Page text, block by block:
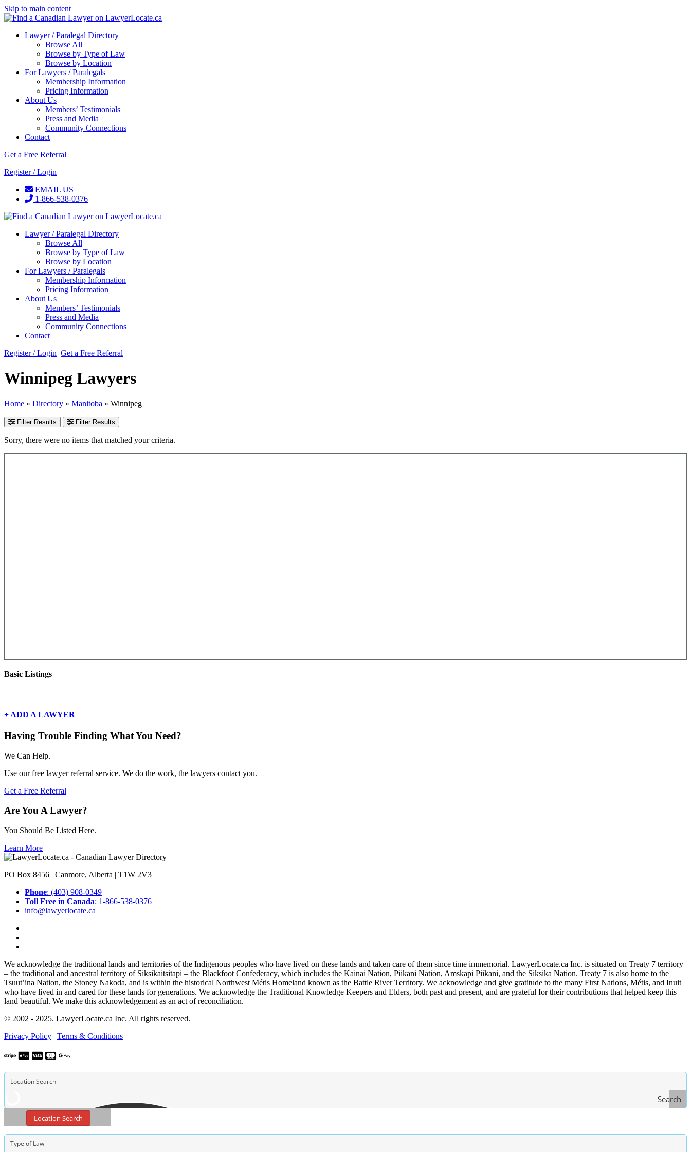
Skip to main content
Lawyer / Paralegal Directory
Browse All
Browse by Type of Law
Browse by Location
For Lawyers / Paralegals
Membership Information
Pricing Information
About Us
Members’ Testimonials
Press and Media
Community Connections
Contact
Get a Free Referral
Register / Login
EMAIL US
1-866-538-0376
Lawyer / Paralegal Directory
Browse All
Browse by Type of Law
Browse by Location
For Lawyers / Paralegals
Membership Information
Pricing Information
About Us
Members’ Testimonials
Press and Media
Community Connections
Contact
Register / Login Get a Free Referral
Winnipeg Lawyers
Home » Directory » Manitoba » Winnipeg
Filter Results Filter Results
Sorry, there were no items that matched your criteria.
Basic Listings
+ ADD A LAWYER
Having Trouble Finding What You Need?
We Can Help.
Use our free lawyer referral service. We do the work, the lawyers contact you.
Get a Free Referral
Are You A Lawyer?
You Should Be Listed Here.
Learn More
PO Box 8456 | Canmore, Alberta | T1W 2V3
Phone: (403) 908-0349
Toll Free in Canada: 1-866-538-0376
info@lawyerlocate.ca
We acknowledge the traditional lands and territories of the Indigenous peoples who have lived on these lands and taken care of them since time immemorial. LawyerLocate.ca Inc. is situated on Treaty 7 territory
– the traditional and ancestral territory of Siksikaitsitapi – the Blackfoot Confederacy, which includes the Kainai Nation, Piikani Nation, Amskapi Piikani, and the Siksika Nation. Treaty 7 is also home to the
Tsuut’ina Nation, the Stoney Nakoda, and is within the historical Northwest Métis Homeland known as the Battle River Territory. We acknowledge and give gratitude to the many First Nations, Métis, and Inuit
who have lived in and cared for these lands for generations. We acknowledge the Traditional Knowledge Keepers and Elders, both past and present, and are grateful for their contributions that helped keep this
land beautiful. We make this acknowledgement as an act of reconciliation.
© 2002 - 2025. LawyerLocate.ca Inc. All rights reserved.
Privacy Policy | Terms & Conditions
Search
Location Search